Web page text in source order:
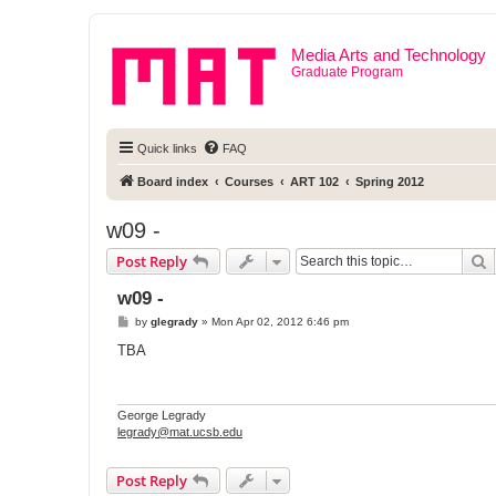
Media Arts and Technology
Graduate Program
Quick links FAQ
Board index Courses ART 102 Spring 2012
w09 -
Post Reply
w09 -
P
s
by glegrady» Mon Apr 02, 2012 6:46 pm
TBA
George Legrady
legrady@mat.ucsb.edu
Post Reply